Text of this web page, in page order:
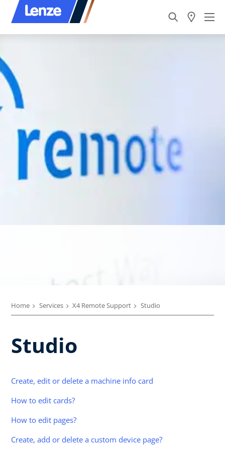
Home Services X4 Remote Support Studio
Studio
Create, edit or delete a machine info card
How to edit cards?
How to edit pages?
Create, add or delete a custom device page?